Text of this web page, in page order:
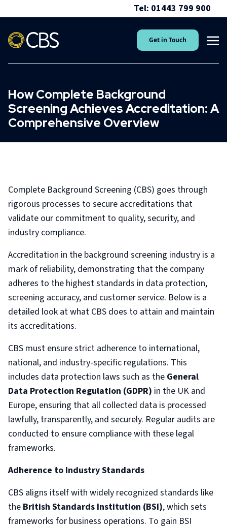
Tel: 01443 799 900
Get in Touch
How Complete Background
Screening Achieves Accreditation: A
Comprehensive Overview
Complete Background Screening (CBS) goes through
rigorous processes to secure accreditations that
validate our commitment to quality, security, and
industry compliance.
Accreditation in the background screening industry is a
mark of reliability, demonstrating that the company
adheres to the highest standards in data protection,
screening accuracy, and customer service. Below is a
detailed look at what CBS does to attain and maintain
its accreditations.
CBS must ensure strict adherence to international,
national, and industry-specific regulations. This
includes data protection laws such as the General
Data Protection Regulation (GDPR) in the UK and
Europe, ensuring that all collected data is processed
lawfully, transparently, and securely. Regular audits are
conducted to ensure compliance with these legal
frameworks.
Adherence to Industry Standards
CBS aligns itself with widely recognized standards like
the British Standards Institution (BSI), which sets
frameworks for business operations. To gain BSI